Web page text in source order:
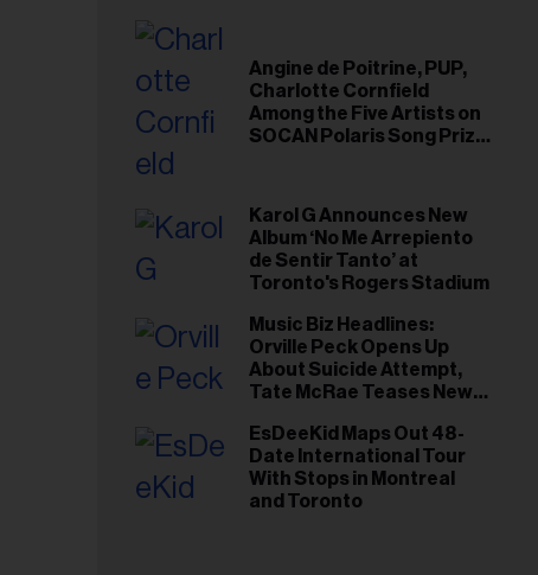
Angine de Poitrine, PUP,
Charlotte Cornfield
Among the Five Artists on
SOCAN Polaris Song Prize
Karol G Announces New
Album ‘No Me Arrepiento
de Sentir Tanto’ at
Toronto's Rogers Stadium
Music Biz Headlines:
Orville Peck Opens Up
About Suicide Attempt,
Tate McRae Teases New
EsDeeKid Maps Out 48-
Date International Tour
With Stops in Montreal
and Toronto